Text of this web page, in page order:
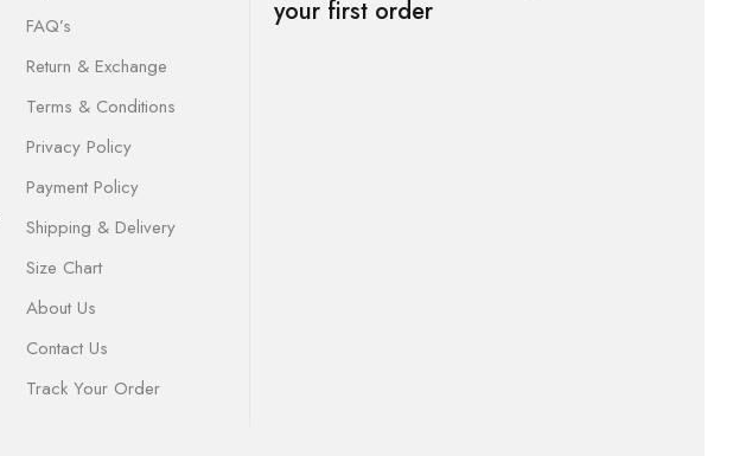
FAQ’s
Return & Exchange
Terms & Conditions
Privacy Policy
Payment Policy
Shipping & Delivery
Size Chart
About Us
Contact Us
Track Your Order
your first order